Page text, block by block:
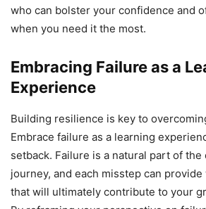
who can bolster your confidence and
when you need it the most.
Embracing Failure as a
Experience
Building resilience is key to
Embrace failure as a learning
setback. Failure is a natural part of
journey, and each misstep can
that will ultimately contribute to your